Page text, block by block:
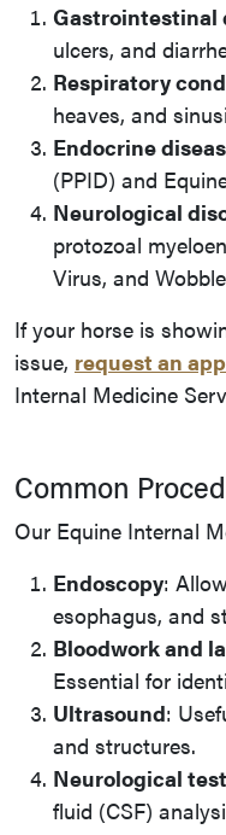
Gastrointestinal
ulcers, and
Respiratory
heaves, and
Endocrine
(PPID) and
Neurological
protozoal
Virus, and
If your horse is
issue, request an
Internal Medicine
Common
Our Equine Internal
Endoscopy:
esophagus, and
Bloodwork and
Essential for
Ultrasound:
and structures.
Neurological
fluid (CSF)